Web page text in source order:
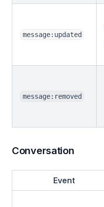
message:updated
message:removed
Conversation
Event